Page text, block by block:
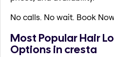
No calls. No wait. Book
Most Popular Hair
Options in cresta